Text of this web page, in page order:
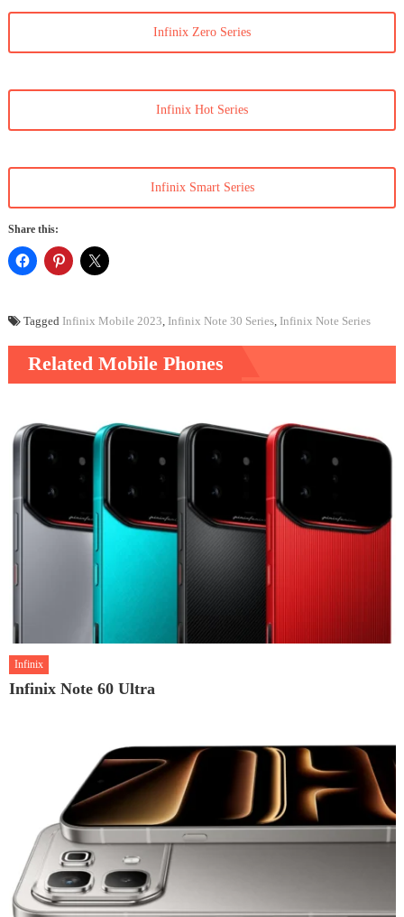
Infinix Zero Series
Infinix Hot Series
Infinix Smart Series
Share this:
Tagged Infinix Mobile 2023, Infinix Note 30 Series, Infinix Note Series
Related Mobile Phones
Infinix
Infinix Note 60 Ultra